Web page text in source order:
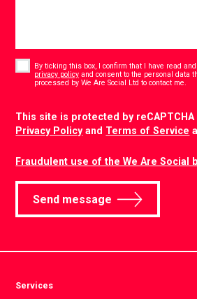
By ticking this box, I confirm that I have read
privacy policy and consent to the personal data
processed by We Are Social Ltd to contact me.
This site is protected by reCAPTCHA
Privacy Policyand Terms of Service
Fraudulent use of the We Are Social
Send message
Services